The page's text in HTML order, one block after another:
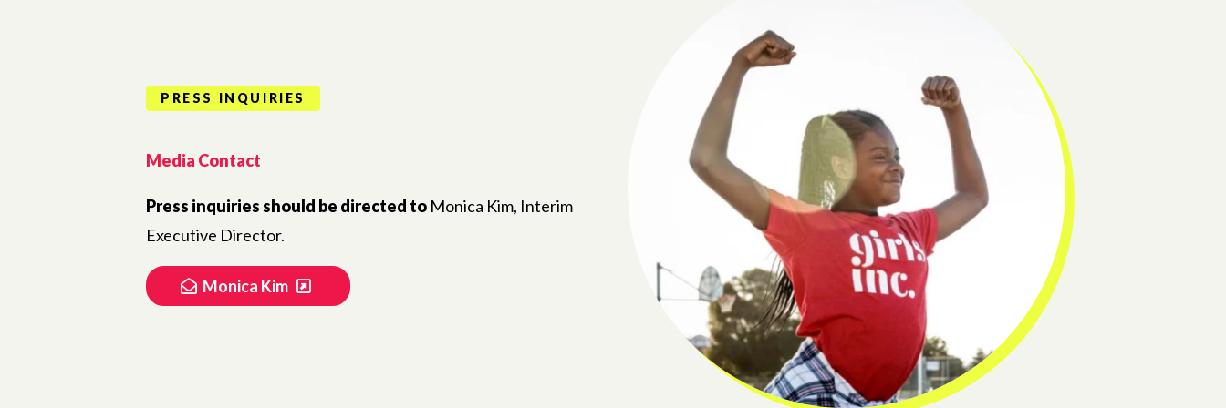
PRESS INQUIRIES
Media Contact
Press inquiries should be directed to Monica Kim, Interim
Executive Director.
Monica Kim